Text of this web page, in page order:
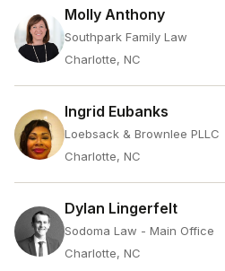
Molly Anthony
Southpark Family Law
Charlotte, NC
Ingrid Eubanks
Loebsack & Brownlee PLLC
Charlotte, NC
Dylan Lingerfelt
Sodoma Law - Main Office
Charlotte, NC